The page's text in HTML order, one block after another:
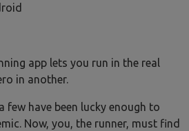
app lets you run in the real
in another.
few have been lucky enough to
Now, you, the runner, must find